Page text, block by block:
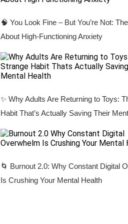
🧠 You Look Fine – But You’re Not:
About High-Functioning Anxiety
✨ Why Adults Are Returning to Toys:
Habit That’s Actually Saving Their
🌀 Burnout 2.0: Why Constant Digital
Is Crushing Your Mental Health